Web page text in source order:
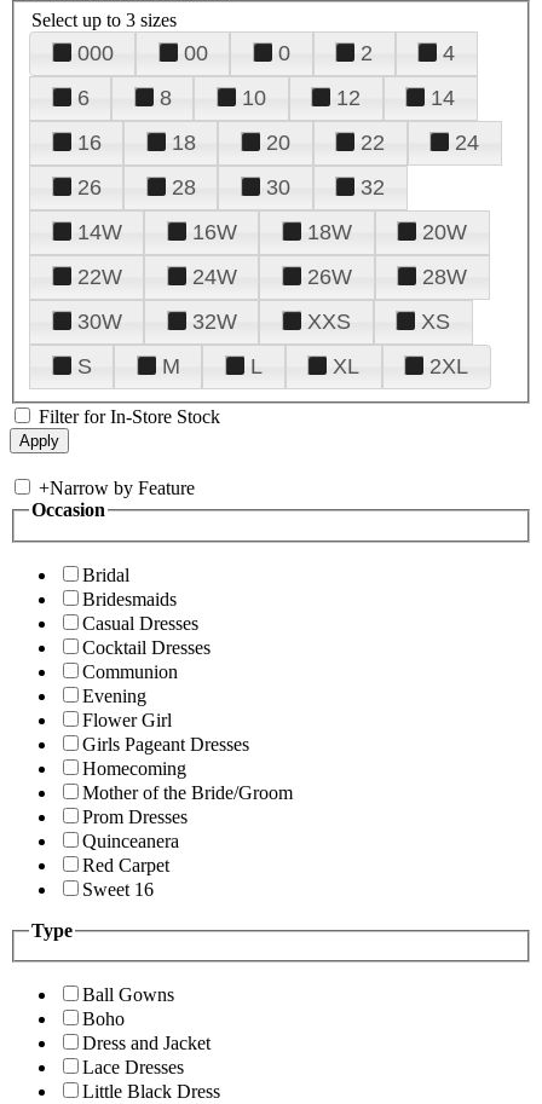
Select up to 3 sizes
000 00 0 2
4
6
8 10 12
14
16
18 20 22
24
26
28 30
32
14W
16W 18W
20W
22W
24W 26W
28W
30W
32W XXS
XS
S
M L XL 2XL
Filter for In-Store Stock
+Narrow by Feature
Occasion
Bridal
Bridesmaids
Casual Dresses
Cocktail Dresses
Communion
Evening
Flower Girl
Girls Pageant Dresses
Homecoming
Mother of the Bride/Groom
Prom Dresses
Quinceanera
Red Carpet
Sweet 16
Type
Ball Gowns
Boho
Dress and Jacket
Lace Dresses
Little Black Dress